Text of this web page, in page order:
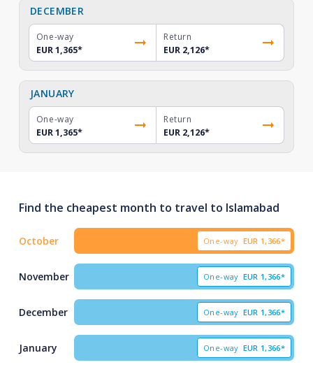
DECEMBER
One-way
EUR 1,365*
Return
EUR 2,126*
JANUARY
One-way
EUR 1,365*
Return
EUR 2,126*
Find the cheapest month to travel to Islamabad
October One-way EUR 1,366*
November One-way EUR 1,366*
December One-way EUR 1,366*
January One-way EUR 1,366*